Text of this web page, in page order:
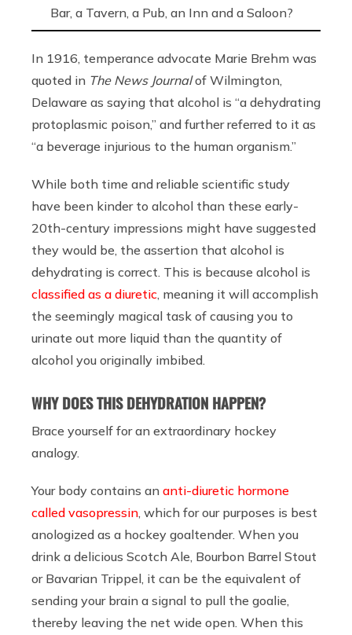
Bar, a Tavern, a Pub, an Inn and a Saloon?
In 1916, temperance advocate Marie Brehm was
quoted in The News Journalof Wilmington,
Delaware as saying that alcohol is “a dehydrating
protoplasmic poison,” and further referred to it as
“a beverage injurious to the human organism.”
While both time and reliable scientific study
have been kinder to alcohol than these early-
20th-century impressions might have suggested
they would be, the assertion that alcohol is
dehydrating is correct. This is because alcohol is
classified as a diuretic , meaning it will accomplish
the seemingly magical task of causing you to
urinate out more liquid than the quantity of
alcohol you originally imbibed.
WHY DOES THIS DEHYDRATION HAPPEN?
Brace yourself for an extraordinary hockey
analogy.
Your body contains an anti-diuretic hormone
called vasopressin , which for our purposes is best
anologized as a hockey goaltender. When you
drink a delicious Scotch Ale, Bourbon Barrel Stout
or Bavarian Trippel, it can be the equivalent of
sending your brain a signal to pull the goalie,
thereby leaving the net wide open. When this